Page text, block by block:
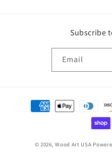
Subscribe
Email
Payment
methods
© 2026,Wood Art USA